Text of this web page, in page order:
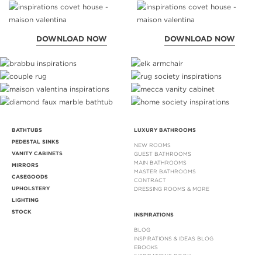
DOWNLOAD NOW DOWNLOAD NOW
BATHTUBS
PEDESTAL SINKS
VANITY CABINETS
MIRRORS
CASEGOODS
UPHOLSTERY
LIGHTING
STOCK
LUXURY BATHROOMS
NEW ROOMS
GUEST BATHROOMS
MAIN BATHROOMS
MASTER BATHROOMS
CONTRACT
DRESSING ROOMS & MORE
INSPIRATIONS
BLOG
INSPIRATIONS & IDEAS BLOG
EBOOKS